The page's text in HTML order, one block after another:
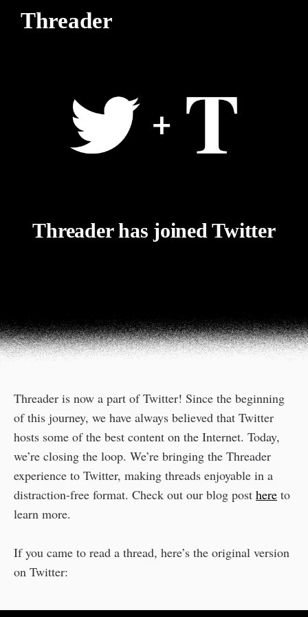
Threader
Threader has joined Twitter
Threader is now a part of Twitter! Since the beginning
of this journey, we have always believed that Twitter
hosts some of the best content on the Internet. Today,
we’re closing the loop. We’re bringing the Threader
experience to Twitter, making threads enjoyable in a
distraction-free format. Check out our blog post here to
learn more.
If you came to read a thread, here’s the original version
on Twitter: